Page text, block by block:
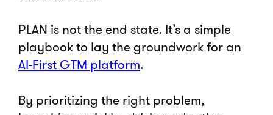
PLAN is not the end state. It’s a simple
playbook to lay the groundwork for an
AI-First GTM platform.
By prioritizing the right problem,